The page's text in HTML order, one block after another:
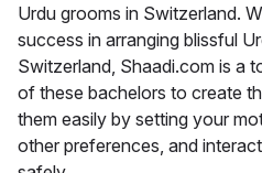
Urdu grooms in Switzerland.
success in arranging blissful
Switzerland, Shaadi.com is a
of these bachelors to create
them easily by setting your
other preferences, and